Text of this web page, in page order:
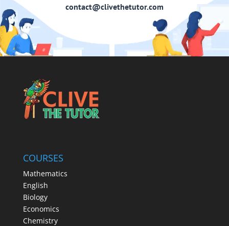
contact@clivethetutor.com
COURSES
Mathematics
English
Biology
Economics
Chemistry